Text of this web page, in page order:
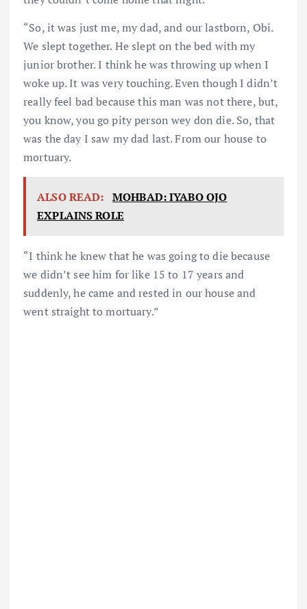
“So, it was just me, my dad, and our lastborn, Obi.
We slept together. He slept on the bed with my
junior brother. I think he was throwing up when I
woke up. It was very touching. Even though I didn’t
really feel bad because this man was not there, but,
you know, you go pity person wey don die. So, that
was the day I saw my dad last. From our house to
mortuary.
ALSO READ: MOHBAD: IYABO OJO
EXPLAINS ROLE
“I think he knew that he was going to die because
we didn’t see him for like 15 to 17 years and
suddenly, he came and rested in our house and
went straight to mortuary.”